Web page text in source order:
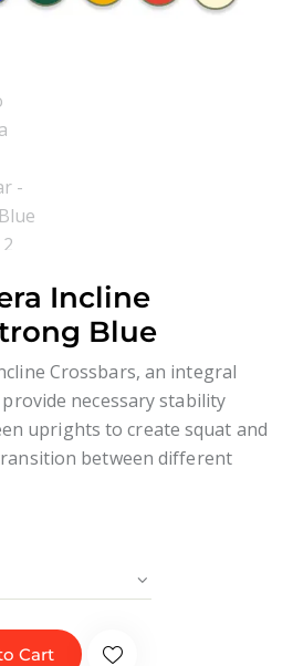
Incline
Blue
Crossbars, an integral
necessary stability
uprights to create squat and
between different
Cart